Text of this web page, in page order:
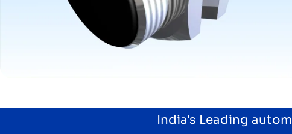
India's Leading